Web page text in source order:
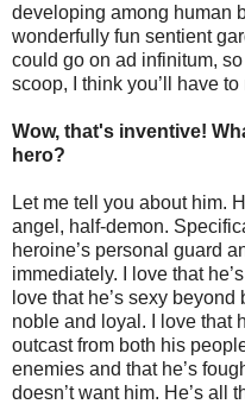
developing among human
wonderfully fun sentient
could go on ad infinitum,
scoop, I think you’ll have
Wow, that's inventive!
hero?
Let me tell you about him.
angel, half-demon.
heroine’s personal guard
immediately. I love that
love that he’s sexy
noble and loyal. I love that
outcast from both his
enemies and that he’s
doesn’t want him. He’s all